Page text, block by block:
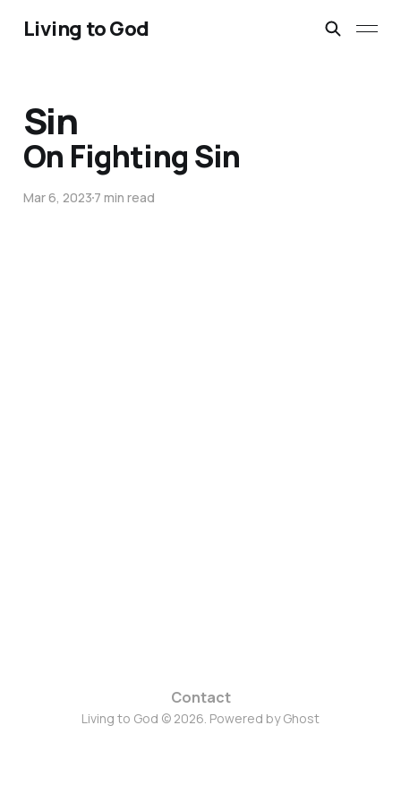
Living to God
Sin
On Fighting Sin
Mar 6, 20237 min read
Contact
Living to God © 2026. Powered byGhost